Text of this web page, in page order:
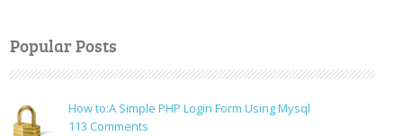
Popular Posts
How to:A Simple PHP Login Form Using Mysql
113 Comments